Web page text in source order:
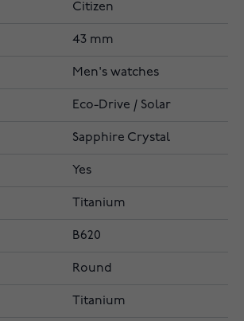
Citizen
43 mm
Men's watches
Eco-Drive / Solar
Sapphire Crystal
Yes
Titanium
B620
Round
Titanium